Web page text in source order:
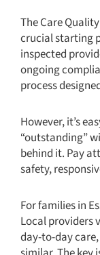
The Care
crucial starting
inspected
ongoing
process
However, it’s
“outstanding”
behind it. Pay
safety,
For families in
Local providers
day-to-day